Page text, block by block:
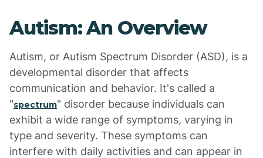
Autism: An Overview
Autism, or Autism Spectrum Disorder (ASD), is a
developmental disorder that affects
communication and behavior. It's called a
"spectrum" disorder because individuals can
exhibit a wide range of symptoms, varying in
type and severity. These symptoms can
interfere with daily activities and can appear in